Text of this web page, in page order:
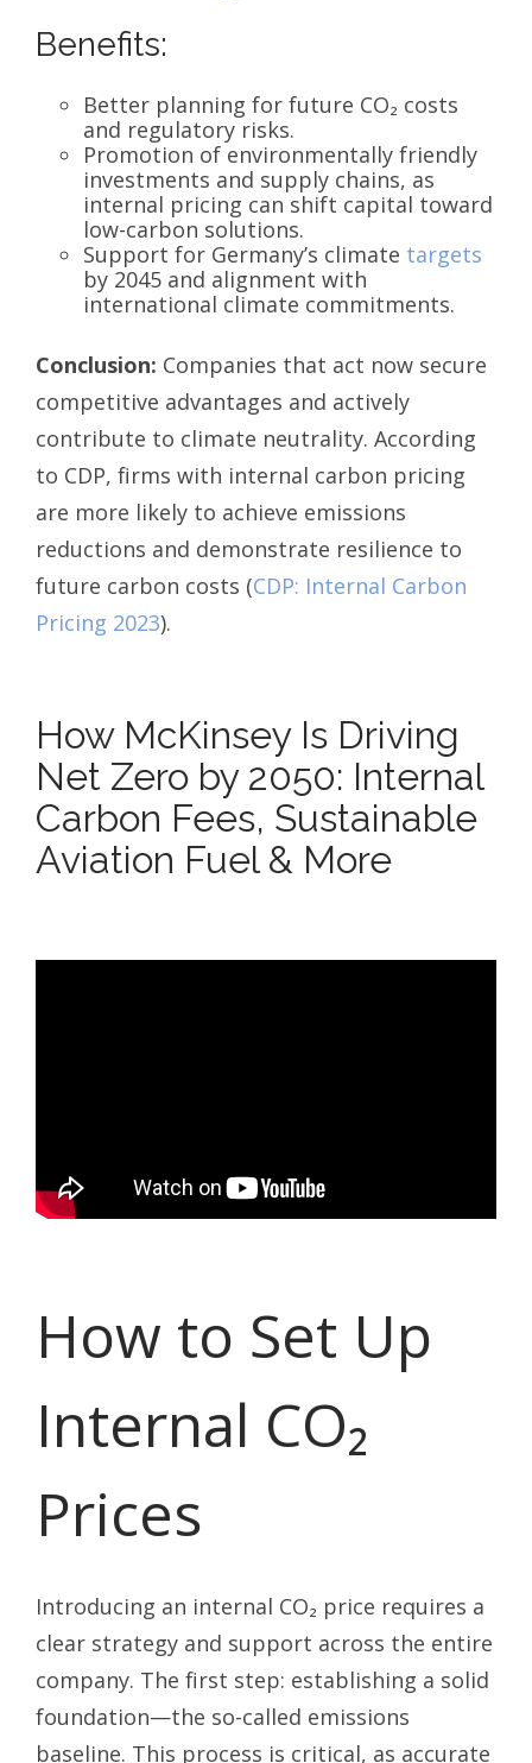
Benefits:
Better planning for future CO₂ costs
and regulatory risks.
Promotion of environmentally friendly
investments and supply chains, as
internal pricing can shift capital toward
low-carbon solutions.
Support for Germany’s climate targets
by 2045 and alignment with
international climate commitments.
Conclusion: Companies that act now secure
competitive advantages and actively
contribute to climate neutrality. According
to CDP, firms with internal carbon pricing
are more likely to achieve emissions
reductions and demonstrate resilience to
future carbon costs (CDP: Internal Carbon
Pricing 2023).
How McKinsey Is Driving
Net Zero by 2050: Internal
Carbon Fees, Sustainable
Aviation Fuel & More
How to Set Up
Internal CO₂
Prices
Introducing an internal CO₂ price requires a
clear strategy and support across the entire
company. The first step: establishing a solid
foundation—the so-called emissions
baseline. This process is critical, as accurate